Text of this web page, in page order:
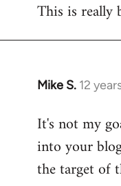
to
This is really
Mike S. 12
In
to
Welcome
libcom.org
It's not my
into your
the target of